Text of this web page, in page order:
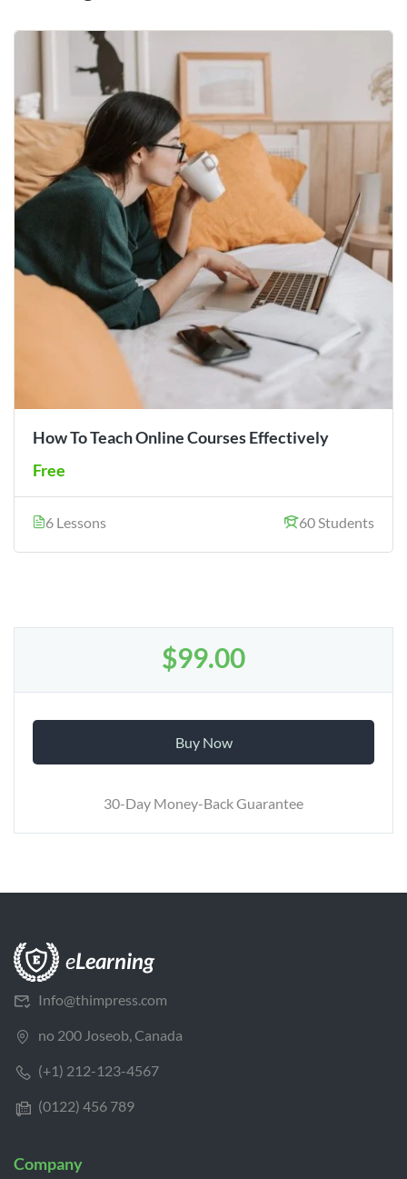
How To Teach Online Courses Effectively
Free
6 Lessons 60 Students
$99.00
Buy Now
30-Day Money-Back Guarantee
Info@thimpress.com
no 200 Joseob, Canada
(+1) 212-123-4567
(0122) 456 789
Company